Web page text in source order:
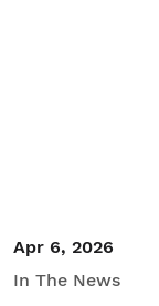
Apr 6, 2026
In The News